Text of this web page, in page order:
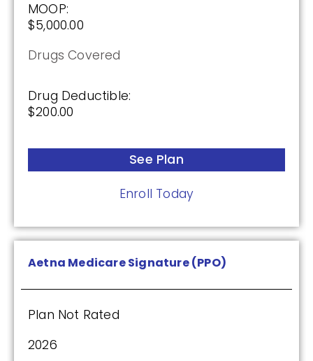
MOOP:
$5,000.00
Drugs Covered
Drug Deductible:
$200.00
See Plan
Enroll Today
Aetna Medicare Signature (PPO)
Plan Not Rated
2026
2026
$0.00
Drug Deductible:
Plan Not Rated